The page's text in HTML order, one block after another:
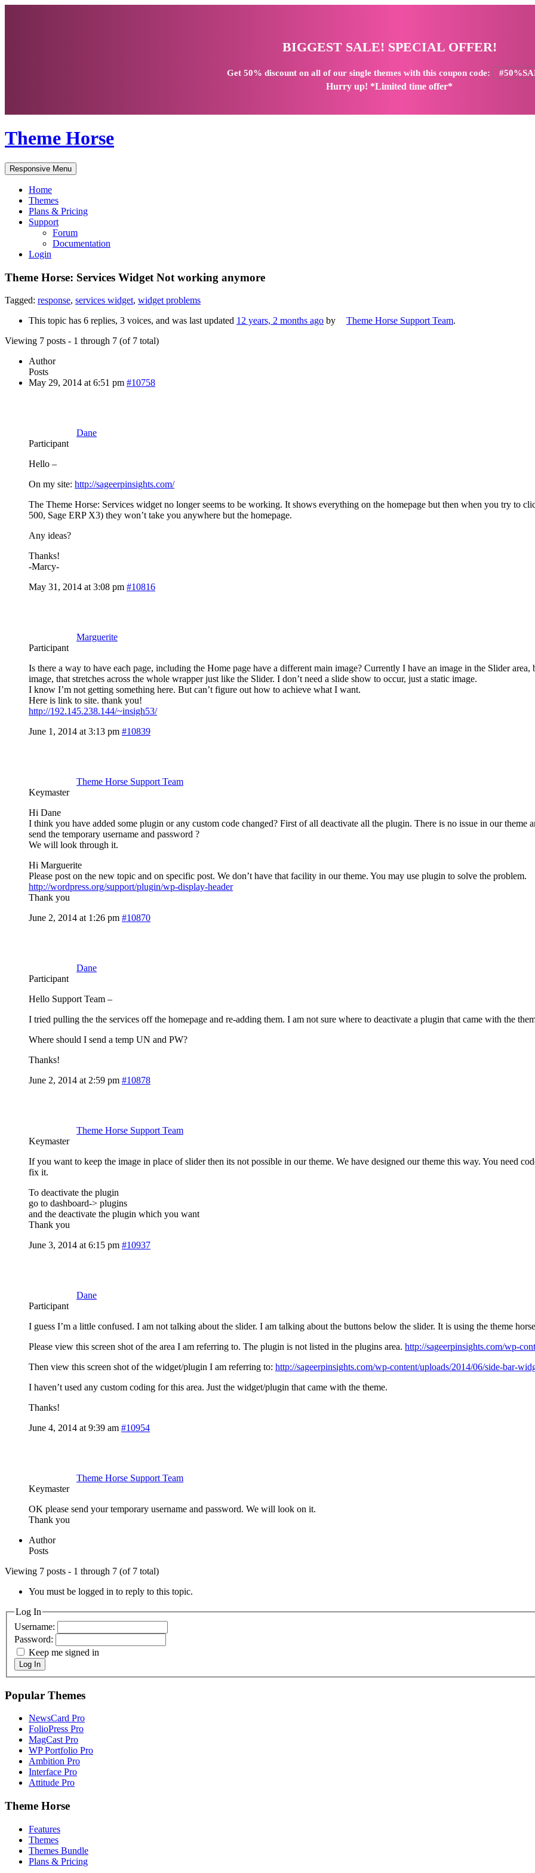
BIGGEST SALE! SPECIAL OFFER!
Get 50% discounton all of our single themes with this coupon code:
Hurry up! *Limited time offer*
Theme Horse
Responsive Menu
Home
Themes
Plans & Pricing
Support
Forum
Documentation
Login
Theme Horse: Services Widget Not working anymore
Tagged: response, services widget, widget problems
This topic has 6 replies, 3 voices, and was last updated 12 years, 2 months ago by Theme Horse Support Team.
Viewing 7 posts - 1 through 7 (of 7 total)
Author
Posts
May 29, 2014 at 6:51 pm #10758
Dane
Participant
Hello –
On my site: http://sageerpinsights.com/
The Theme Horse: Services widget no longer seems to be working. It shows everything on the homepage but then when you try to
500, Sage ERP X3) they won’t take you anywhere but the homepage.
Any ideas?
Thanks!
-Marcy-
May 31, 2014 at 3:08 pm #10816
Marguerite
Participant
Is there a way to have each page, including the Home page have a different main image? Currently I have an image in the Slider
image, that stretches across the whole wrapper just like the Slider. I don’t need a slide show to occur, just a static image.
I know I’m not getting something here. But can’t figure out how to achieve what I want.
Here is link to site. thank you!
http://192.145.238.144/~insigh53/
June 1, 2014 at 3:13 pm #10839
Theme Horse Support Team
Keymaster
Hi Dane
I think you have added some plugin or any custom code changed? First of all deactivate all the plugin. There is no issue in our theme
send the temporary username and password ?
We will look through it.
Hi Marguerite
Please post on the new topic and on specific post. We don’t have that facility in our theme. You may use plugin to solve the problem.
http://wordpress.org/support/plugin/wp-display-header
Thank you
June 2, 2014 at 1:26 pm #10870
Dane
Participant
Hello Support Team –
I tried pulling the the services off the homepage and re-adding them. I am not sure where to deactivate a plugin that came with the
Where should I send a temp UN and PW?
Thanks!
June 2, 2014 at 2:59 pm #10878
Theme Horse Support Team
Keymaster
If you want to keep the image in place of slider then its not possible in our theme. We have designed our theme this way. You need
fix it.
To deactivate the plugin
go to dashboard-> plugins
and the deactivate the plugin which you want
Thank you
June 3, 2014 at 6:15 pm #10937
Dane
Participant
I guess I’m a little confused. I am not talking about the slider. I am talking about the buttons below the slider. It is using the theme
Please view this screen shot of the area I am referring to. The plugin is not listed in the plugins area. http://sageerpinsights.com/wp-
Then view this screen shot of the widget/plugin I am referring to: http://sageerpinsights.com/wp-content/uploads/2014/06/side-bar-
I haven’t used any custom coding for this area. Just the widget/plugin that came with the theme.
Thanks!
June 4, 2014 at 9:39 am #10954
Theme Horse Support Team
Keymaster
OK please send your temporary username and password. We will look on it.
Thank you
Author
Posts
Viewing 7 posts - 1 through 7 (of 7 total)
You must be logged in to reply to this topic.
Log In
Username:
Password:
Keep me signed in
Log In
Popular Themes
NewsCard Pro
FolioPress Pro
MagCast Pro
WP Portfolio Pro
Ambition Pro
Interface Pro
Attitude Pro
Theme Horse
Features
Themes
Themes Bundle
Plans & Pricing